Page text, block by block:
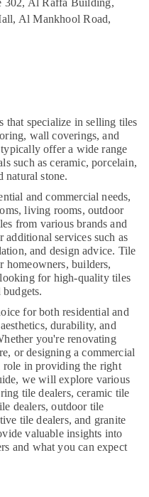
302, Al Raffa Building,
Al Mankhool Road,
that specialize in selling tiles
wall coverings, and
typically offer a wide range
such as ceramic, porcelain,
natural stone.
and commercial needs,
living rooms, outdoor
from various brands and
additional services such as
and design advice. Tile
homeowners, builders,
for high-quality tiles
for both residential and
durability, and
you're renovating
or designing a commercial
role in providing the right
we will explore various
tile dealers, ceramic tile
dealers, outdoor tile
tile dealers, and granite
valuable insights into
and what you can expect